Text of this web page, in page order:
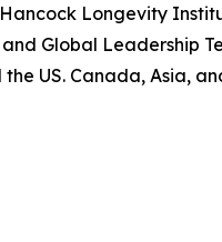
Longevity
Global Leadership
US. Canada, Asia,